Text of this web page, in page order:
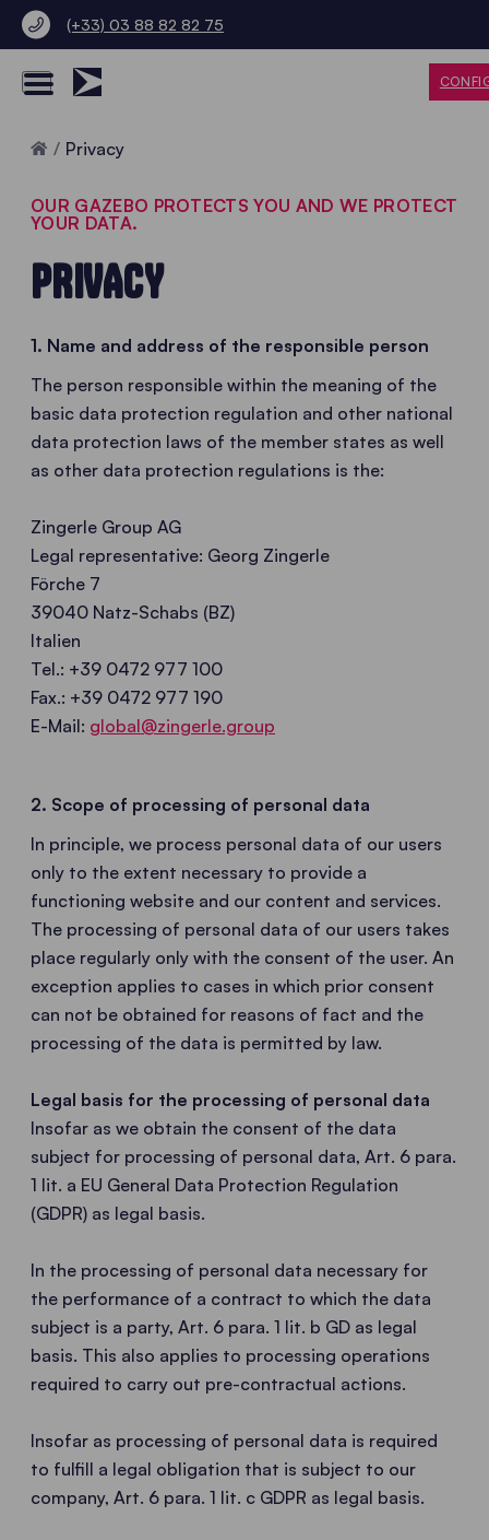
(+33) 03 88 82 82 75
Home
Privacy
OUR GAZEBO PROTECTS YOU AND WE PROTECT
YOUR DATA.
PRIVACY
1. Name and address of the responsible person
The person responsible within the meaning of the
basic data protection regulation and other national
data protection laws of the member states as well
as other data protection regulations is the:
Zingerle Group AG
Legal representative: Georg Zingerle
Förche 7
39040 Natz-Schabs (BZ)
Italien
Tel.: +39 0472 977 100
Fax.: +39 0472 977 190
E-Mail: global@zingerle.group
2. Scope of processing of personal data
In principle, we process personal data of our users
only to the extent necessary to provide a
functioning website and our content and services.
The processing of personal data of our users takes
place regularly only with the consent of the user. An
exception applies to cases in which prior consent
can not be obtained for reasons of fact and the
processing of the data is permitted by law.
Legal basis for the processing of personal data
Insofar as we obtain the consent of the data
subject for processing of personal data, Art. 6 para.
1 lit. a EU General Data Protection Regulation
(GDPR) as legal basis.
In the processing of personal data necessary for
the performance of a contract to which the data
subject is a party, Art. 6 para. 1 lit. b GD as legal
basis. This also applies to processing operations
required to carry out pre-contractual actions.
Insofar as processing of personal data is required
to fulfill a legal obligation that is subject to our
company, Art. 6 para. 1 lit. c GDPR as legal basis.